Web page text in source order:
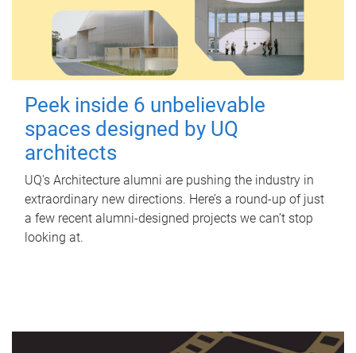
Peek inside 6 unbelievable
spaces designed by UQ
architects
UQ's Architecture alumni are pushing the industry in
extraordinary new directions. Here’s a round-up of just
a few recent alumni-designed projects we can’t stop
looking at.